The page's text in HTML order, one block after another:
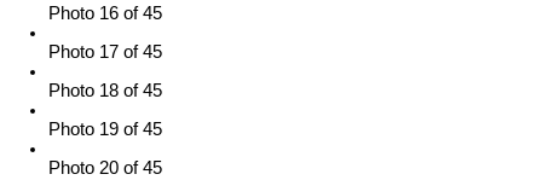
Photo 16 of 45
Photo 17 of 45
Photo 18 of 45
Photo 19 of 45
Photo 20 of 45